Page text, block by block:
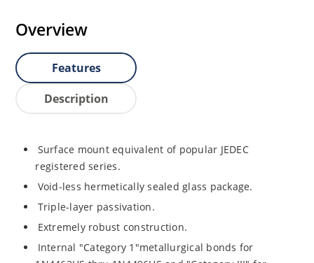
Overview
Features
Description
Surface mount equivalent of popular JEDEC
registered series.
Void-less hermetically sealed glass package.
Triple-layer passivation.
Extremely robust construction.
Internal "Category 1"metallurgical bonds for